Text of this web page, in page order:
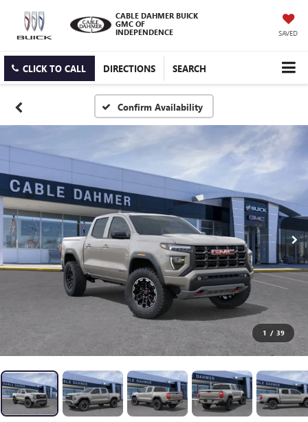
CABLE DAHMER BUICK
GMC OF
INDEPENDENCE
SAVED
CLICK TO CALL DIRECTIONS SEARCH
Confirm Availability
1 / 39